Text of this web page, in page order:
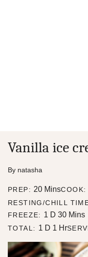
Vanilla ice
By natasha
PREP:20minutes
MinsCOOK:
RESTING/CHILL
FREEZE: 1 day
D 30 Mins
TOTAL: 1day
D 1hour
Hr